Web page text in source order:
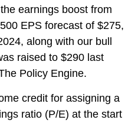
earnings boost from
EPS forecast of $275,
along with our bull
raised to $290 last
Policy Engine.
credit for assigning a
ratio (P/E) at the start